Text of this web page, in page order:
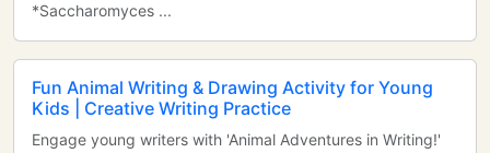
*Saccharomyces ...
Fun Animal Writing & Drawing Activity for Young
Kids | Creative Writing Practice
Engage young writers with 'Animal Adventures in Writing!'